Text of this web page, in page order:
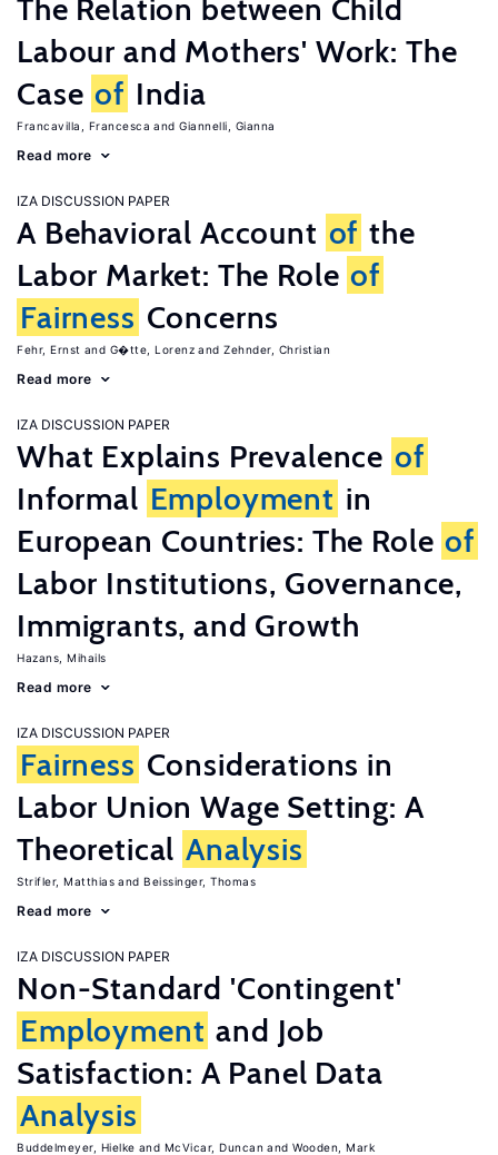
The Relation between Child
Labour and Mothers' Work: The
Case of India
Francavilla, Francesca Giannelli, Gianna
Read more
IZA DISCUSSION PAPER
A Behavioral Account of the
Labor Market: The Role of
Fairness Concerns
Fehr, Ernst G�tte, Lorenz Zehnder, Christian
Read more
IZA DISCUSSION PAPER
What Explains Prevalence of
Informal Employment in
European Countries: The Role of
Labor Institutions, Governance,
Immigrants, and Growth
Hazans, Mihails
Read more
IZA DISCUSSION PAPER
Fairness Considerations in
Labor Union Wage Setting: A
Theoretical Analysis
Strifler, Matthias Beissinger, Thomas
Read more
IZA DISCUSSION PAPER
Non-Standard 'Contingent'
Employment and Job
Satisfaction: A Panel Data
Analysis
Buddelmeyer, Hielke McVicar, Duncan Wooden, Mark